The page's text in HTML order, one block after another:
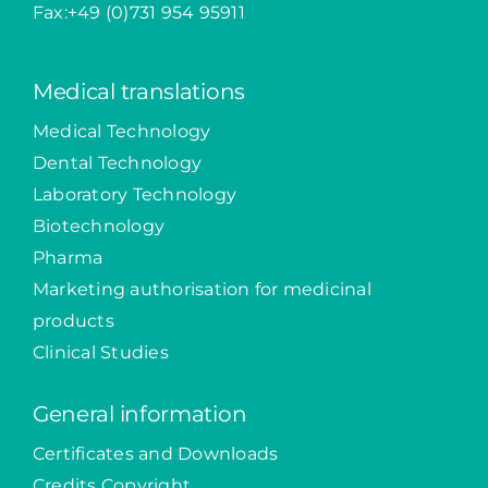
Fax:+49 (0)731 954 95911
Medical translations
Medical Technology
Dental Technology
Laboratory Technology
Biotechnology
Pharma
Marketing authorisation for medicinal
products
Clinical Studies
General information
Certificates and Downloads